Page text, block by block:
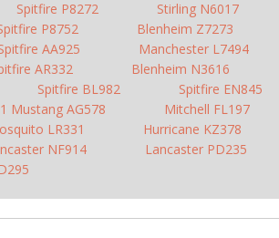
Spitfire P8272
Stirling N6017
P8752
Blenheim Z7273
AA925
Manchester L7494
AR332
Blenheim N3616
Spitfire BL982
Spitfire EN845
Mustang AG578
Mitchell FL197
LR331
Hurricane KZ378
NF914
Lancaster PD235